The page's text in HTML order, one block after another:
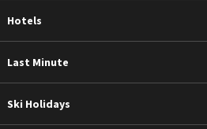
Hotels
Last Minute
Ski Holidays